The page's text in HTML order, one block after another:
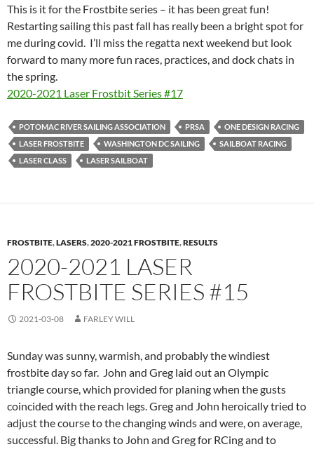
This is it for the Frostbite series – it has been great fun!
Restarting sailing this past fall has really been a bright spot for
me during covid. I’ll miss the regatta next weekend but look
forward to many more fun races, practices, and dock chats in
the spring.
2020-2021 Laser Frostbit Series #17
POTOMAC RIVER SAILING ASSOCIATION PRSA
ONE DESIGN RACING
LASER FROSTBITE
WASHINGTON DC SAILING
SAILBOAT RACING
LASER CLASS
LASER SAILBOAT
FROSTBITE,LASERS,2020-2021 FROSTBITE,RESULTS
2020-2021 LASER
FROSTBITE SERIES #15
2021-03-08 FARLEY WILL
Sunday was sunny, warmish, and probably the windiest
frostbite day so far. John and Greg laid out an Olympic
triangle course, which provided for planing when the gusts
coincided with the reach legs. Greg and John heroically tried to
adjust the course to the changing winds and were, on average,
successful. Big thanks to John and Greg for RCing and to